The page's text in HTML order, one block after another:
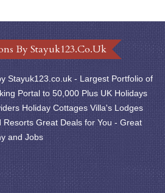
By Stayuk123.co.uk
Stayuk123.co.uk - Largest Portfolio of
Portal to 50,000 Plus UK Holidays
Holiday Cottages Villa's Lodges
Great Deals for You - Great
and Jobs